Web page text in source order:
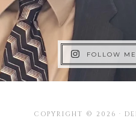
FOLLOW
COPYRIGHT © 2026 ·